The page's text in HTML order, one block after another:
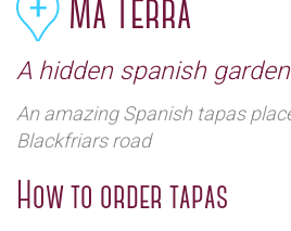
Ma Terra
A hidden spanish garden
An amazing Spanish tapas
Blackfriars road
How to order tapas